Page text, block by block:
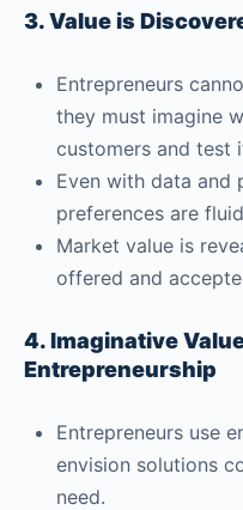
3. Value is
Entrepreneurs
they must imagine
customers and test
Even with data and
preferences are
Market value is
offered and
4. Imaginative
Entrepreneurship
Entrepreneurs use
envision solutions
need.